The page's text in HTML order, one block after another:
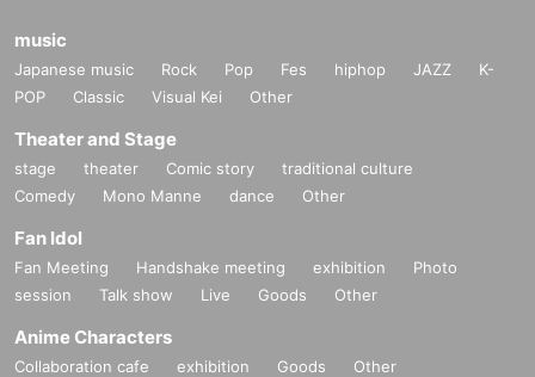
music
Japanese music Rock Pop Fes hiphop JAZZ
K-
POP
Classic Visual Kei Other
Theater and Stage
stage theater Comic story
traditional culture
Comedy
Mono Manne dance Other
Fan Idol
Fan Meeting Handshake meeting exhibition
Photo
session
Talk show Live Goods Other
Anime Characters
Collaboration cafe exhibition Goods Other